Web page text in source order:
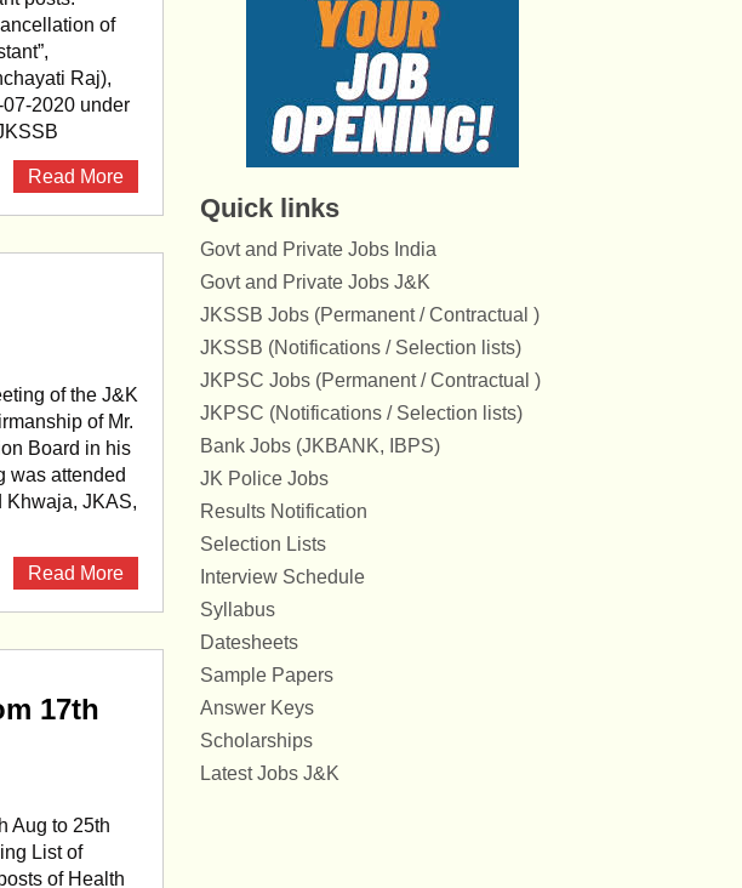
of
Raj),
2020 under
Read More
of the J&K
of Mr.
Board in his
was attended
Khwaja, JKAS,
Read More
17th
Aug to 25th
List of
of Health
Quick links
Govt and Private Jobs India
Govt and Private Jobs J&K
JKSSB Jobs (Permanent / Contractual )
JKSSB (Notifications / Selection lists)
JKPSC Jobs (Permanent / Contractual )
JKPSC (Notifications / Selection lists)
Bank Jobs (JKBANK, IBPS)
JK Police Jobs
Results Notification
Selection Lists
Interview Schedule
Syllabus
Datesheets
Sample Papers
Answer Keys
Scholarships
Latest Jobs J&K